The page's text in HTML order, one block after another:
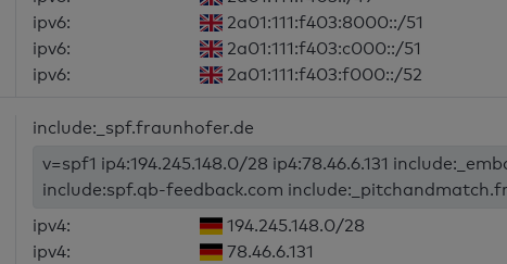
ipv6:
2a01:111:f403:8000::/51
ipv6:
2a01:111:f403:c000::/51
ipv6:
2a01:111:f403:f000::/52
include:_spf.fraunhofer.de
v=spf1 ip4:194.245.148.0/28 ip4:78.46.6.131
include:spf.qb-feedback.com
ipv4:
194.245.148.0/28
ipv4:
78.46.6.131